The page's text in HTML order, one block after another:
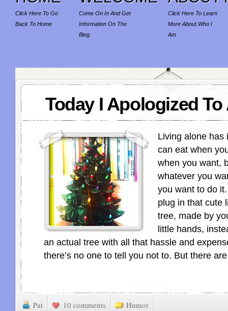
Click Here To Go
Back To Home
Come On In And Get
Information On The
Blog
Click Here To Learn
More About Who I
Am
Today I Apologized To
Living alone has
can eat when
when you want,
whatever you
you want to do
plug in that cute
tree, made by
little hands,
an actual tree with all that hassle and
there’s no one to tell you not to. But there
Pat 10 comments Humor